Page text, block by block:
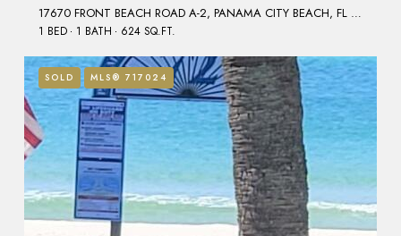
17670 FRONT BEACH ROAD A-2, PANAMA CITY BEACH, FL 32413
1 BED 1 BATH 624 SQ.FT.
SOLD MLS® 717024